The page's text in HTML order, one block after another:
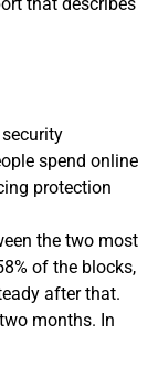
that describes
spend online
protection
the two most
of the blocks,
after that.
months. In